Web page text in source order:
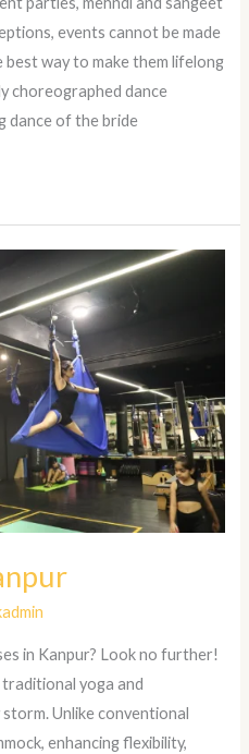
events cannot be made
way to make them lifelong
choreographed dance
dance of the bride
in Kanpur? Look no further!
yoga and
Unlike conventional
enhancing flexibility,